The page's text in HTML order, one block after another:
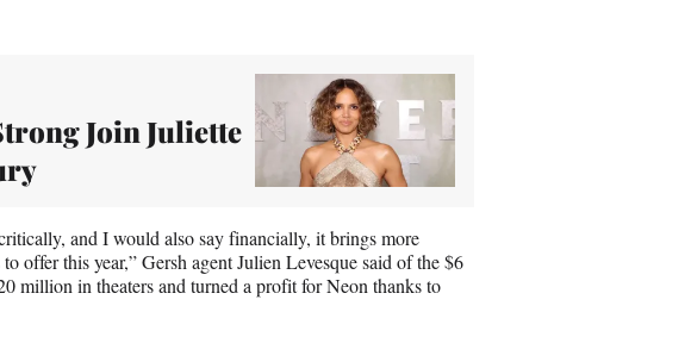
Join Juliette
and I would also say financially, it brings more
offer this year,” Gersh agent Julien Levesque said of the $6
million in theaters and turned a profit for Neon thanks to